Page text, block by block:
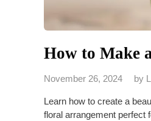
How to Make
November 26, 2024 by
Learn how to create a
floral arrangement perfect